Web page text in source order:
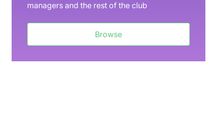
managers and the rest of the club
Browse